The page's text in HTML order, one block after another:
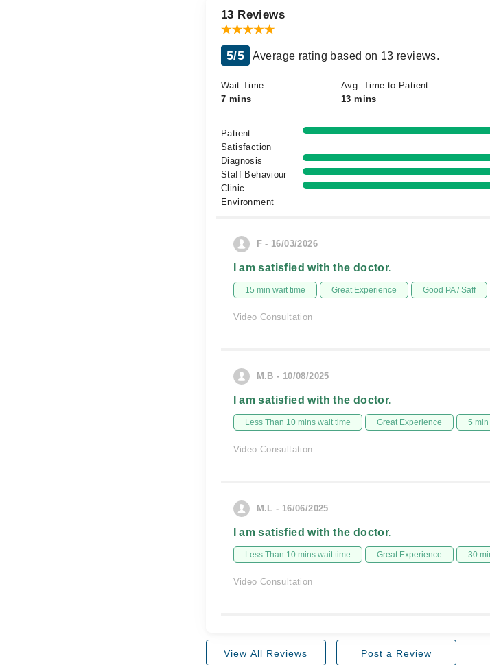
13 Reviews
5/5 Average rating based on 13 reviews.
Wait Time
7 mins
Avg. Time to Patient
13 mins
Patient
Satisfaction
Diagnosis
Staff Behaviour
Clinic
Environment
F - 16/03/2026
I am satisfied with the doctor.
15 min wait time Great Experience Good PA / Saff
Video Consultation
M.B - 10/08/2025
I am satisfied with the doctor.
Less Than 10 mins wait time Great Experience 5
Video Consultation
M.L - 16/06/2025
I am satisfied with the doctor.
Less Than 10 mins wait time Great Experience 30
Video Consultation
View All Reviews Post a Review